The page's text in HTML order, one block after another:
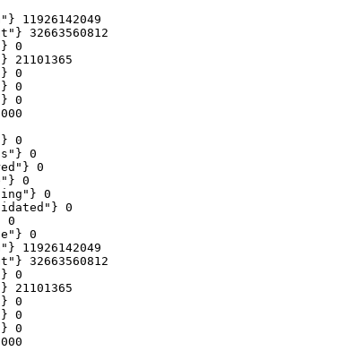
11926142049
32663560812
0
21101365
0
0
0
0
0
0
0
0
0
0
0
11926142049
32663560812
0
21101365
0
0
0